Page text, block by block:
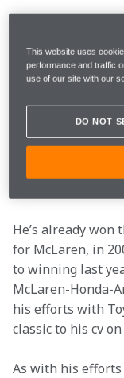
two blue-riband
round of the
(WEC) kicks off
Fernando will
himself with
tortuous
He’s already won
for McLaren, in
to winning last
McLaren-Honda-
his efforts with
classic to his cv
As with his
This website uses
performance and traffic
use of our site with our
DO NOT